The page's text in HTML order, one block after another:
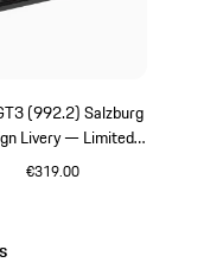
(992.2) Salzburg
Livery — Limited
Edition
€319.00